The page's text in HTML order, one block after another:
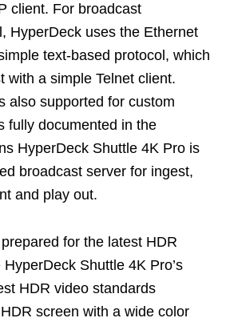
client. For broadcast
HyperDeck uses the Ethernet
text-based protocol, which
with a simple Telnet client.
also supported for custom
fully documented in the
HyperDeck Shuttle 4K Pro is
broadcast server for ingest,
and play out.
for the latest HDR
Shuttle 4K Pro’s
HDR video standards
screen with a wide color